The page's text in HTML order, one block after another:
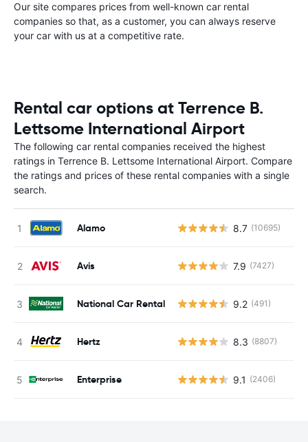
Our site compares prices from well-known car rental
companies so that, as a customer, you can always reserve
your car with us at a competitive rate.
Rental car options at Terrence B.
Lettsome International Airport
The following car rental companies received the highest
ratings in Terrence B. Lettsome International Airport. Compare
the ratings and prices of these rental companies with a single
search.
Alamo 8.7 (10695)
Avis 7.9 (7427)
National Car Rental 9.2 (491)
Hertz 8.3 (8807)
Enterprise 9.1 (2406)